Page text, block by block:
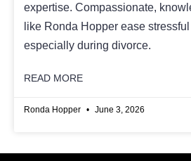
expertise. Compassionate,
like Ronda Hopper ease
especially during divorce.
READ MORE
Ronda Hopper June 3, 2026